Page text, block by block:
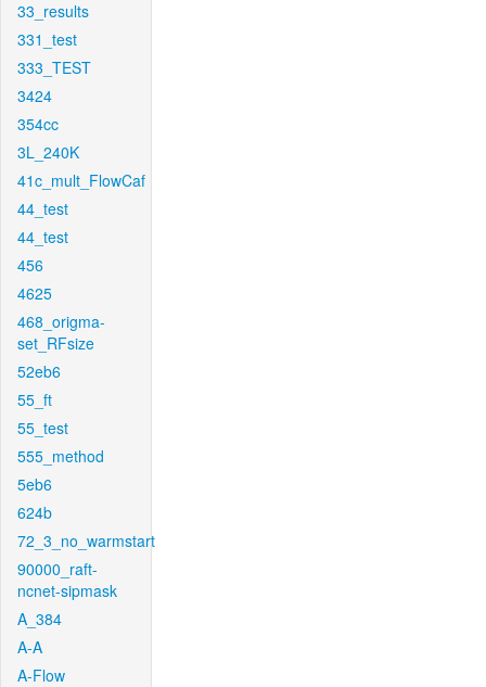
33_results
331_test
333_TEST
3424
354cc
3L_240K
41c_mult_FlowCaf
44_test
44_test
456
4625
468_origma-
set_RFsize
52eb6
55_ft
55_test
555_method
5eb6
624b
72_3_no_warmstart
90000_raft-
ncnet-sipmask
A_384
A-A
A-Flow